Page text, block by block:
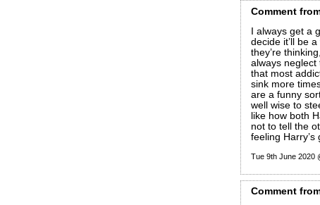
Comment
I always get a
decide it’ll be
they’re
always neglect
that most
sink more
are a funny
well wise to
like how both
not to tell the
feeling
Tue 9th June 2020
Comment